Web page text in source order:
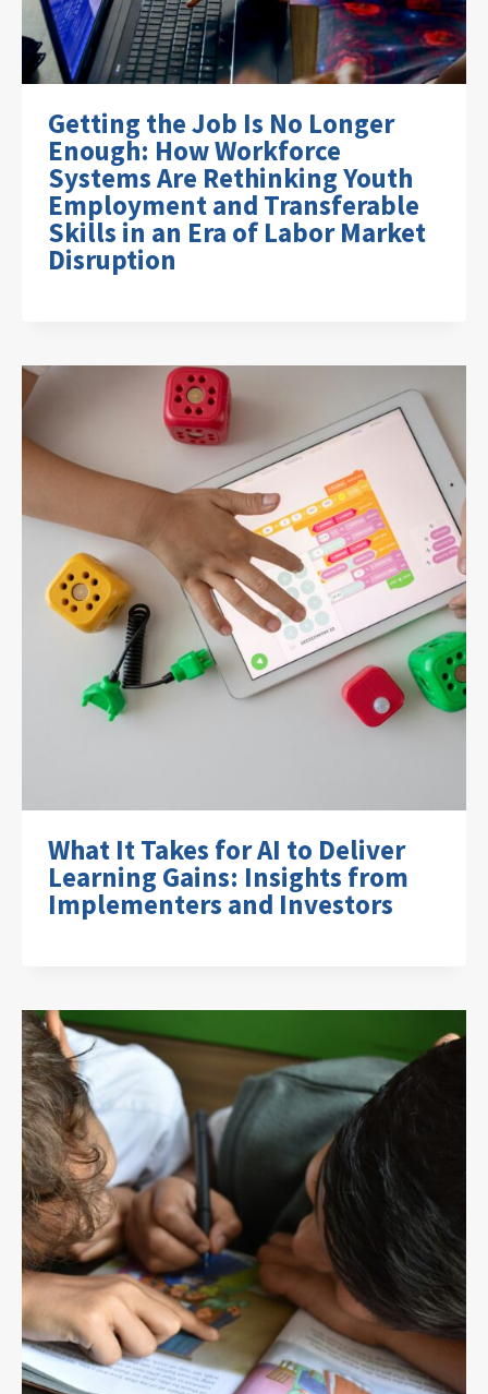
Getting the Job Is No Longer
Enough: How Workforce
Systems Are Rethinking Youth
Employment and Transferable
Skills in an Era of Labor Market
Disruption
What It Takes for AI to Deliver
Learning Gains: Insights from
Implementers and Investors